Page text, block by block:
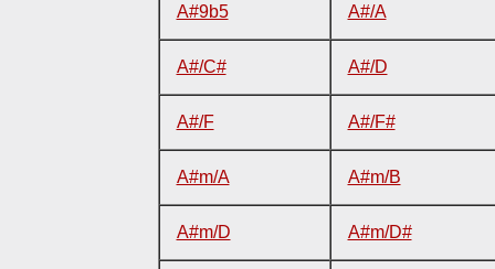
A#9b5 A#/A
A#/C# A#/D
A#/F A#/F#
A#m/A A#m/B
A#m/D A#m/D#